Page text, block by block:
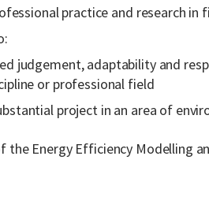
practice and research in
judgement, adaptability and
or professional field
project in an area of
the Energy Efficiency Modelling